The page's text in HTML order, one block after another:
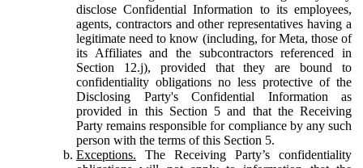
disclose Confidential Information to its employees,
agents, contractors and other representatives having a
legitimate need to know (including, for Meta, those of
its Affiliates and the subcontractors referenced in
Section 12.j), provided that they are bound to
confidentiality obligations no less protective of the
Disclosing Party's Confidential Information as
provided in this Section 5 and that the Receiving
Party remains responsible for compliance by any such
person with the terms of this Section 5.
Exceptions. The Receiving Party’s confidentiality